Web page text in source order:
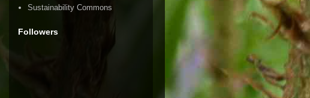
Sustainability Commons
Followers